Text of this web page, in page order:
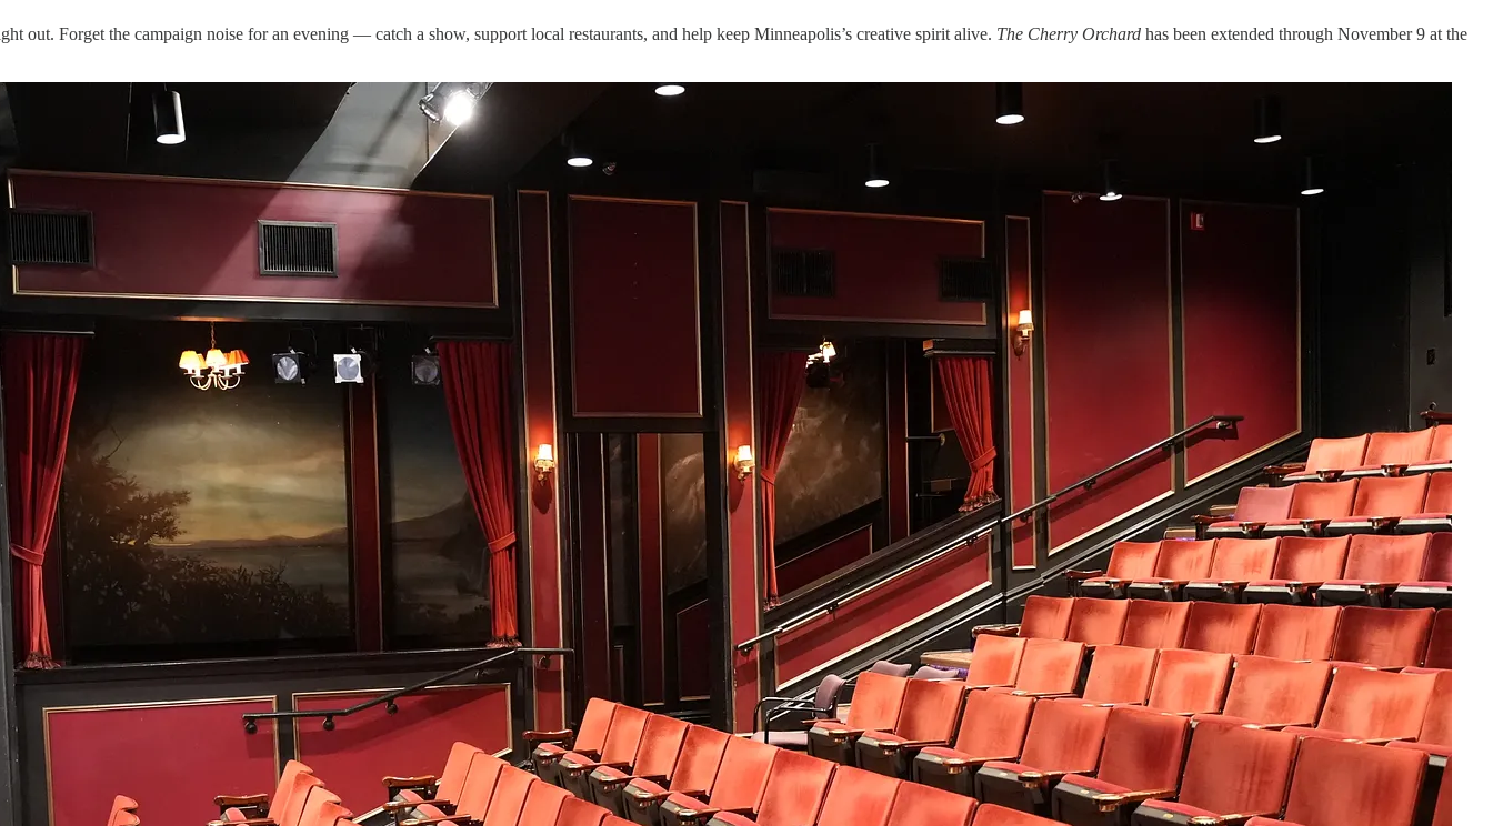
out. Forget the campaign noise for an evening — catch a show, support local restaurants, and help keep Minneapolis’s creative spirit alive. The Cherry Orchard has been extended through November 9 at the